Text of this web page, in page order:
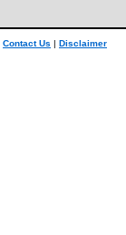
Contact Us | Disclaimer